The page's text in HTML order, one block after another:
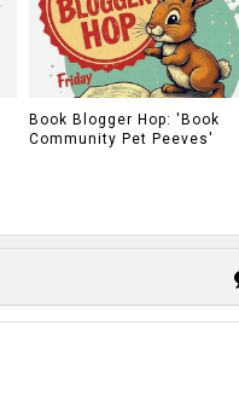
Book Blogger Hop: 'Book
Community Pet Peeves'